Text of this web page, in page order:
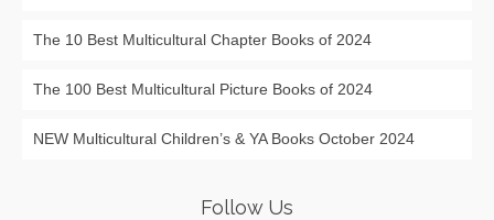
The 10 Best Multicultural Chapter Books of 2024
The 100 Best Multicultural Picture Books of 2024
NEW Multicultural Children’s & YA Books October 2024
Follow Us